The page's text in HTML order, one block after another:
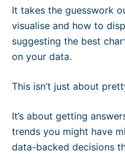
It takes the guesswork
visualise and how to
suggesting the best
on your data.
This isn’t just about
It’s about getting
trends you might have
data-backed decisions